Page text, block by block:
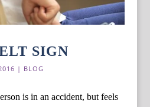
SIGN
| BLOG
is in an accident, but feels